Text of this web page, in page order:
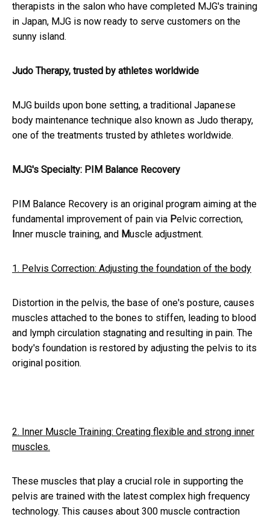
therapists in the salon who have completed MJG's training
in Japan, MJG is now ready to serve customers on the
sunny island.
Judo Therapy, trusted by athletes worldwide
MJG builds upon bone setting, a traditional Japanese
body maintenance technique also known as Judo therapy,
one of the treatments trusted by athletes worldwide.
MJG's Specialty: PIM Balance Recovery
PIM Balance Recovery is an original program aiming at the
fundamental improvement of pain via Pelvic correction,
nner muscle training, and Muscle adjustment.
1. Pelvis Correction: Adjusting the foundation of the body
Distortion in the pelvis, the base of one's posture, causes
muscles attached to the bones to stiffen, leading to blood
and lymph circulation stagnating and resulting in pain. The
body's foundation is restored by adjusting the pelvis to its
original position.
2. Inner Muscle Training: Creating flexible and strong inner
muscles.
These muscles that play a crucial role in supporting the
pelvis are trained with the latest complex high frequency
technology. This causes about 300 muscle contraction